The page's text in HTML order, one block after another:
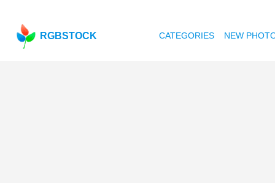
RGBSTOCK CATEGORIES NEW